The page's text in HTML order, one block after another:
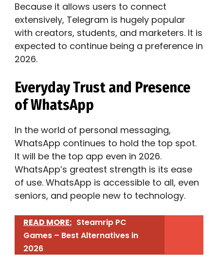
Because it allows users to connect
extensively, Telegram is hugely popular
with creators, students, and marketers. It is
expected to continue being a preference in
2026.
Everyday Trust and Presence
of WhatsApp
In the world of personal messaging,
WhatsApp continues to hold the top spot.
It will be the top app even in 2026.
WhatsApp’s greatest strength is its ease
of use. WhatsApp is accessible to all, even
seniors, and people new to technology.
READ MORE: Steamrip PC
Games – Best Alternatives in
2026